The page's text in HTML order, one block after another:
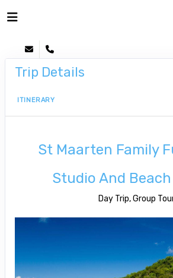
Trip Details
ITINERARY
St Maarten Family
Studio And
Day Trip, Group